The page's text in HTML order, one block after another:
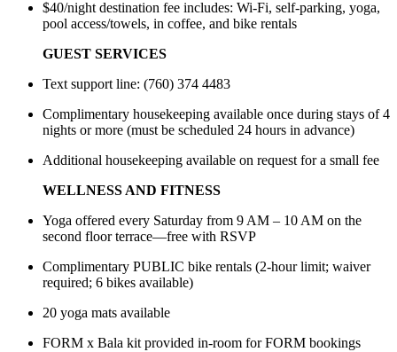
$40/night destination fee includes: Wi-Fi, self-parking, yoga,
pool access/towels, in coffee, and bike rentals
GUEST SERVICES
Text support line: (760) 374 4483
Complimentary housekeeping available once during stays of 4
nights or more (must be scheduled 24 hours in advance)
Additional housekeeping available on request for a small fee
WELLNESS AND FITNESS
Yoga offered every Saturday from 9 AM – 10 AM on the
second floor terrace—free with RSVP
Complimentary PUBLIC bike rentals (2-hour limit; waiver
required; 6 bikes available)
20 yoga mats available
FORM x Bala kit provided in-room for FORM bookings